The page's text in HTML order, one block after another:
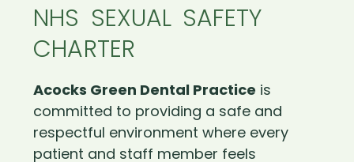
NHS SEXUAL SAFETY
CHARTER
Acocks Green Dental Practice is
committed to providing a safe and
respectful environment where every
patient and staff member feels